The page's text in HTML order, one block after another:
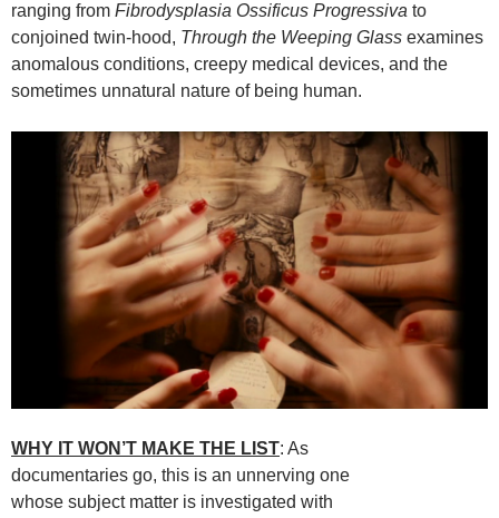
ranging from Fibrodysplasia Ossificus Progressiva to
conjoined twin-hood, Through the Weeping Glass examines
anomalous conditions, creepy medical devices, and the
sometimes unnatural nature of being human.
WHY IT WON’T MAKE THE LIST: As
documentaries go, this is an unnerving one
whose subject matter is investigated with